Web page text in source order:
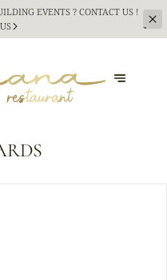
EVENTS ? CONTACT US !